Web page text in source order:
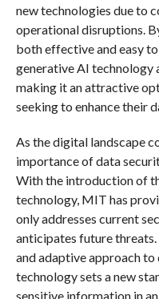
new technologies due to
operational disruptions.
both effective and easy
generative AI technology
making it an attractive
seeking to enhance their
As the digital landscape
importance of data
With the introduction of
technology, MIT has
only addresses current
anticipates future
and adaptive approach to
technology sets a new
sensitive information in